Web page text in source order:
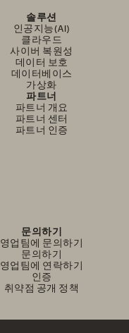
솔루션
인공지능(AI)
클라우드
사이버 복원성
데이터 보호
데이터베이스
가상화
파트너
파트너 개요
파트너 센터
파트너 인증
문의하기
영업팀에 문의하기
문의하기
영업팀에 연락하기
인증
취약점 공개 정책